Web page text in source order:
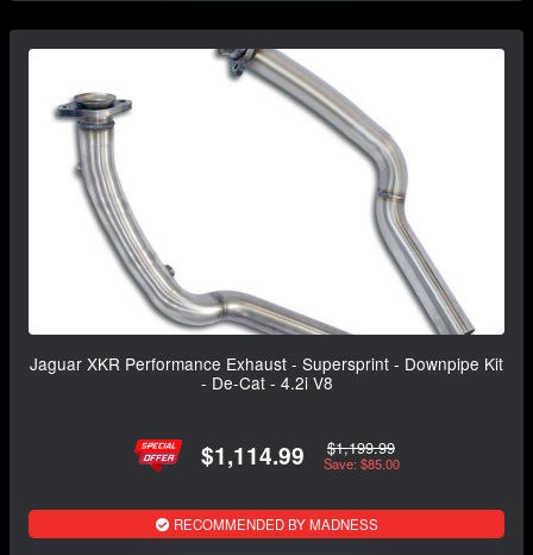
Jaguar XKR Performance Exhaust - Supersprint - Downpipe Kit
- De-Cat - 4.2i V8
$1,114.99 $1,199.99
Save: $85.00
RECOMMENDED BY MADNESS